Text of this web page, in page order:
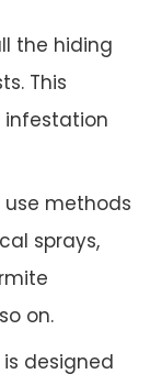
the hiding
This
infestation
use methods
sprays,
on.
designed